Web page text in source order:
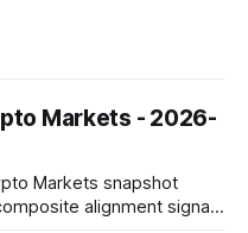
Markets - 2026-
Markets snapshot
alignment signal